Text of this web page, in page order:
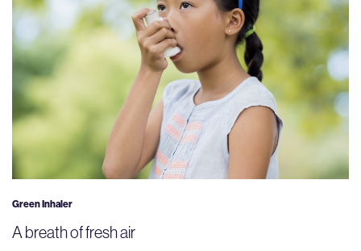
Green Inhaler
A breath of fresh air